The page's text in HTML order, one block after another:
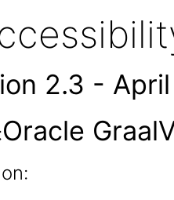
2.3 -
Oracle